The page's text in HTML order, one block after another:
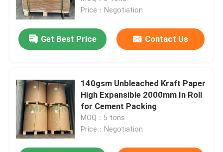
Price：Negotiation
Get Best Price Contact Us
140gsm Unbleached Kraft Paper
High Expansible 2000mm In Roll
for Cement Packing
MOQ：5 tons
Price：Negotiation